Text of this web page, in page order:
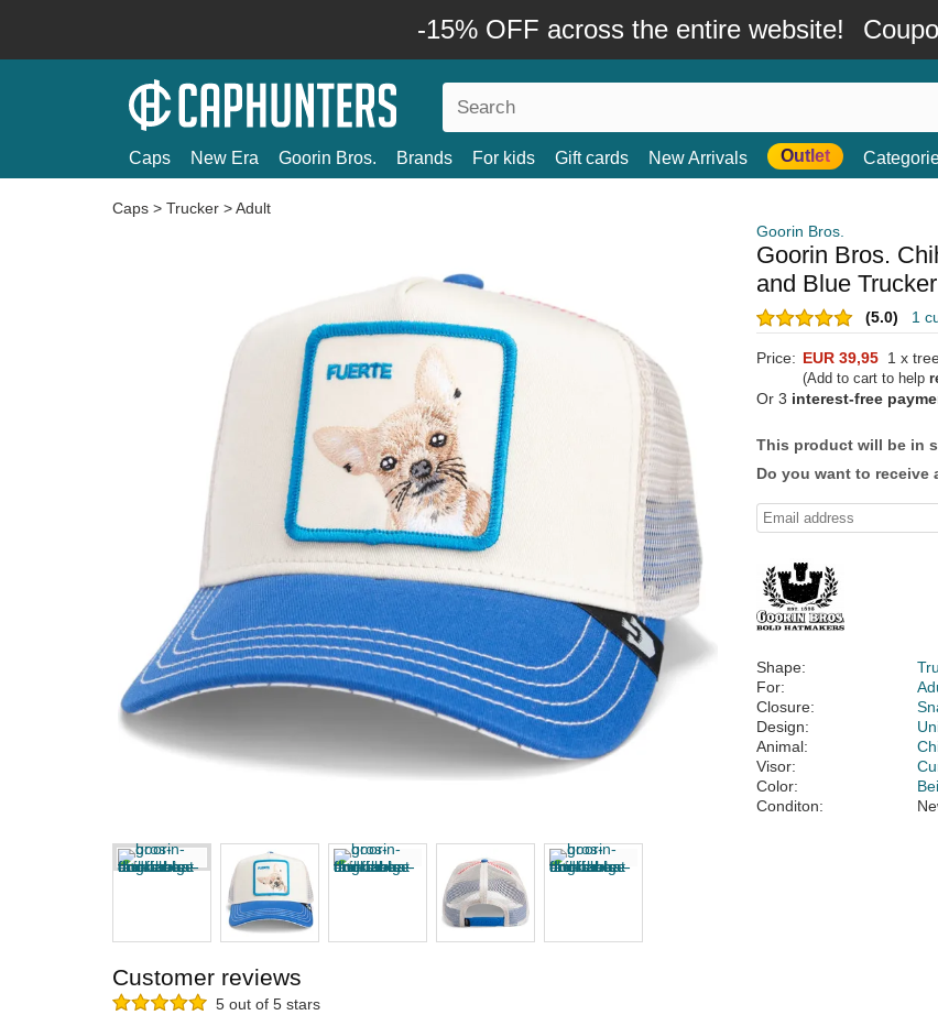
-15% OFF across the entire website!
Caps New Era Goorin Bros. Brands For kids Gift cards New Arrivals Outlet
Caps > Trucker >Adult
Goorin Bros.
Goorin Bros.
and Blue
(5.0) 1
Price: EUR 39,95 1 x
(Add to cart to help
Or 3 interest-free
This product will be in
Do you want to receive
Shape:
For:
Closure:
Design:
Animal:
Visor:
Color:
Conditon:
Customer reviews
5 out of 5 stars